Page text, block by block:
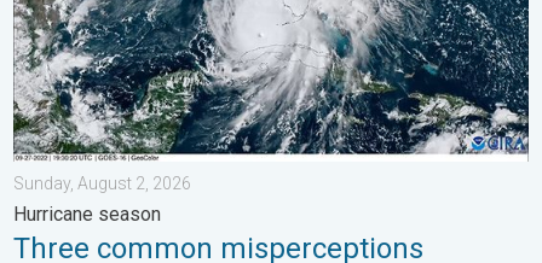
Sunday, August 2, 2026
Hurricane season
Three common misperceptions